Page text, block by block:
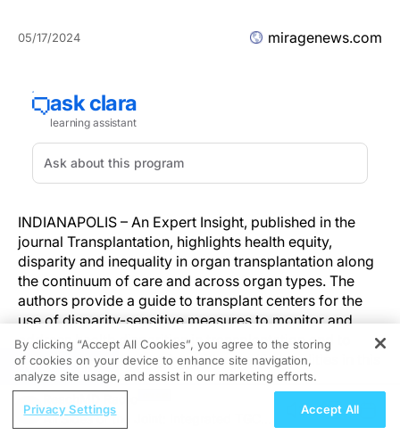
05/17/2024 miragenews.com
INDIANAPOLIS – An Expert Insight, published in the
journal Transplantation, highlights health equity,
disparity and inequality in organ transplantation along
the continuum of care and across organ types. The
authors provide a guide to transplant centers for the
use of disparity-sensitive measures to monitor and
address health disparities in transplantation and to
redress long-standing inequities and inequalities in this
vital arena.
"Our goal is to ensure that all patients who need a
REGISTER
All Sides of the Joint: Integrated TGCT
By clicking “Accept All Cookies”, you agree to the storing
of cookies on your device to enhance site navigation,
analyze site usage, and assist in our marketing efforts.
Privacy Settings Accept All